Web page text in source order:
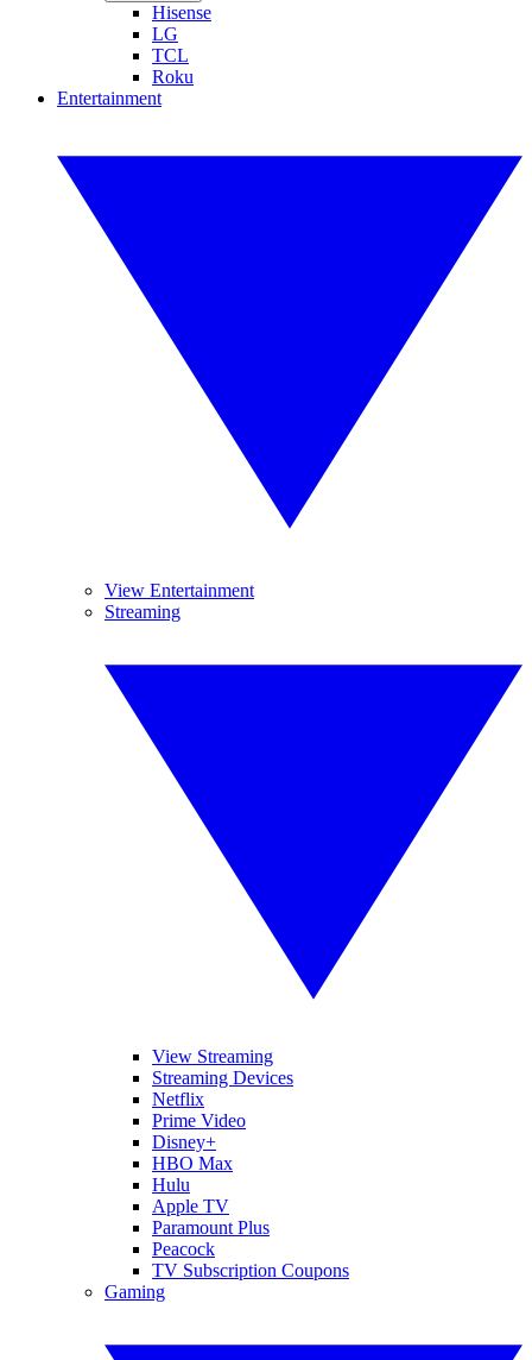
Hisense
LG
TCL
Roku
Entertainment
View Entertainment
Streaming
View Streaming
Streaming Devices
Netflix
Prime Video
Disney+
HBO Max
Hulu
Apple TV
Paramount Plus
Peacock
TV Subscription Coupons
Gaming